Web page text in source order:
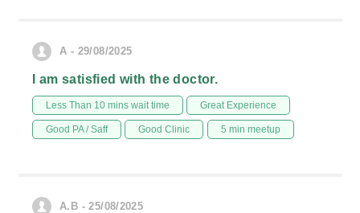
A - 29/08/2025
I am satisfied with the doctor.
Less Than 10 mins wait time Great Experience
Good PA / Saff Good Clinic 5 min meetup
A.B - 25/08/2025